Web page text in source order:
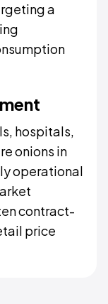
a
hospitals,
onions in
operational
contract-
price